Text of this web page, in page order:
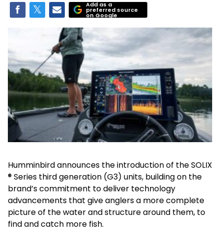
Add as a
preferred source
on Google
Humminbird announces the introduction of the SOLIX
® Series third generation (G3) units, building on the
brand’s commitment to deliver technology
advancements that give anglers a more complete
picture of the water and structure around them, to
find and catch more fish.